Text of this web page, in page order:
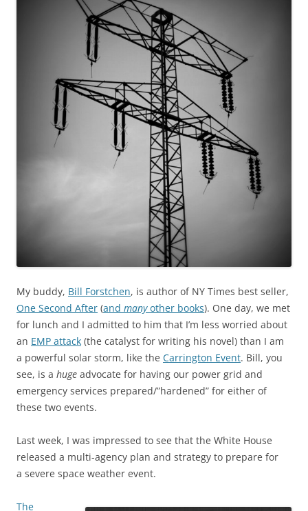
My buddy, Bill Forstchen, is author of NY Times best seller,
One Second After (and manyother books). One day, we met
for lunch and I admitted to him that I’m less worried about
an EMP attack (the catalyst for writing his novel) than I am
a powerful solar storm, like the Carrington Event. Bill, you
see, is a huge advocate for having our power grid and
emergency services prepared/”hardened” for either of
these two events.
Last week, I was impressed to see that the White House
released a multi-agency plan and strategy to prepare for
a severe space weather event.
The